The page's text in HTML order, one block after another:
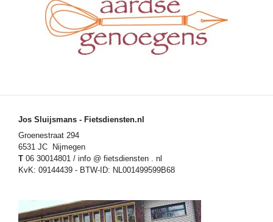
Jos Sluijsmans - Fietsdiensten.nl
Groenestraat 294
6531 JC Nijmegen
T 06 30014801 / info @ fietsdiensten . nl
KvK: 09144439 - BTW-ID: NL001499599B68